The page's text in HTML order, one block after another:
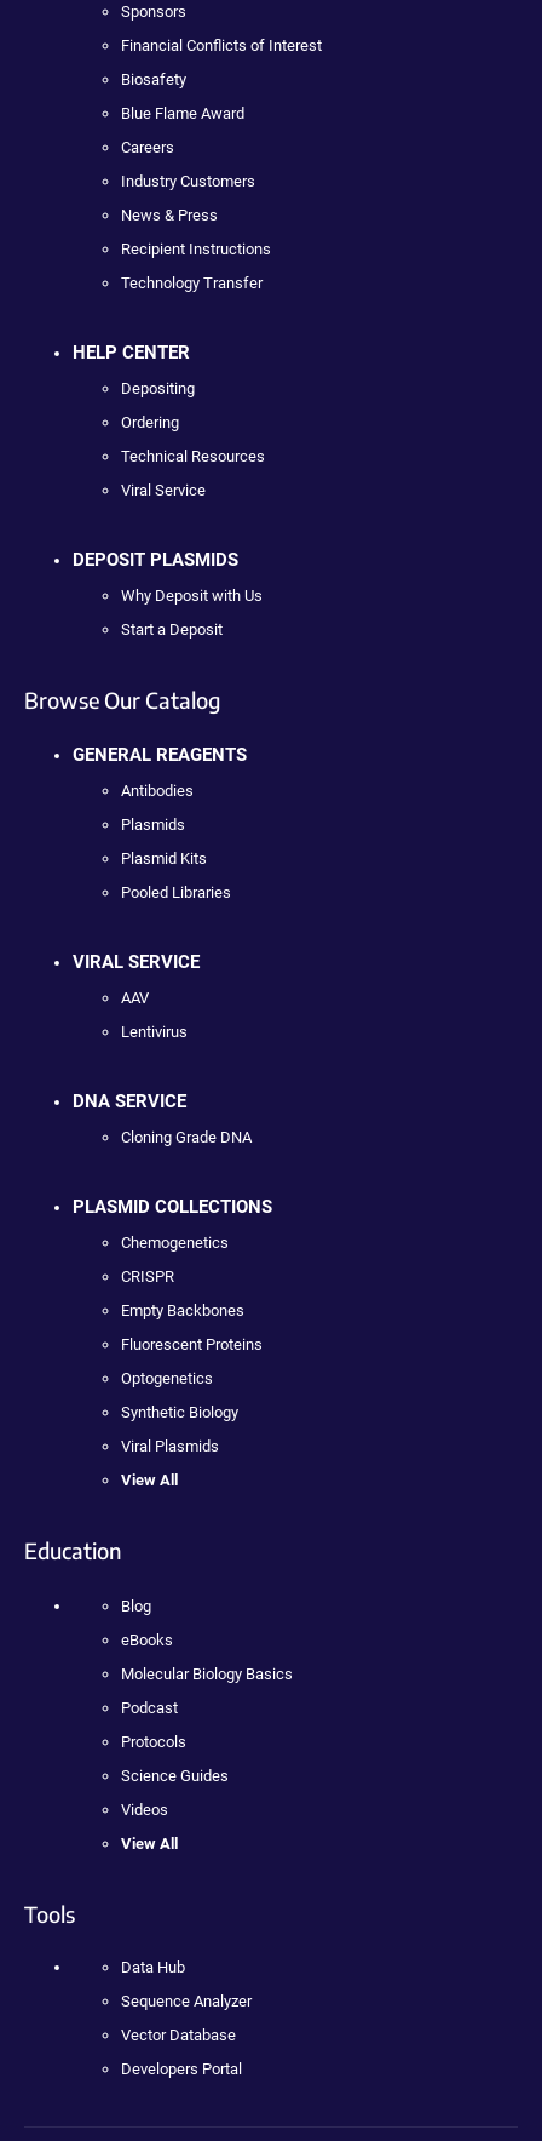
Sponsors
Financial Conflicts of Interest
Biosafety
Blue Flame Award
Careers
Industry Customers
News & Press
Recipient Instructions
Technology Transfer
HELP CENTER
Depositing
Ordering
Technical Resources
Viral Service
DEPOSIT PLASMIDS
Why Deposit with Us
Start a Deposit
Browse Our Catalog
GENERAL REAGENTS
Antibodies
Plasmids
Plasmid Kits
Pooled Libraries
VIRAL SERVICE
AAV
Lentivirus
DNA SERVICE
Cloning Grade DNA
PLASMID COLLECTIONS
Chemogenetics
CRISPR
Empty Backbones
Fluorescent Proteins
Optogenetics
Synthetic Biology
Viral Plasmids
View All
Education
Blog
eBooks
Molecular Biology Basics
Podcast
Protocols
Science Guides
Videos
View All
Tools
Data Hub
Sequence Analyzer
Vector Database
Developers Portal